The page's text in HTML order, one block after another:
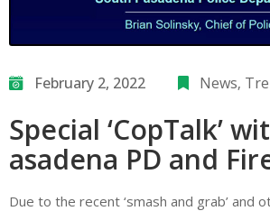
February 2, 2022 News‚
Special ‘CopTalk’
asadena PD and
Due to the recent ‘smash and grab’ and